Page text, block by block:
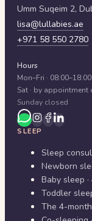
Umm Suqeim 2,
lisa@lullabies.ae
+971 58 550 2780
Hours
Mon–Fri ·
Sat · by appointment
Sunday closed
SLEEP
Sleep
Newborn
Baby sleep
Toddler
The 4-